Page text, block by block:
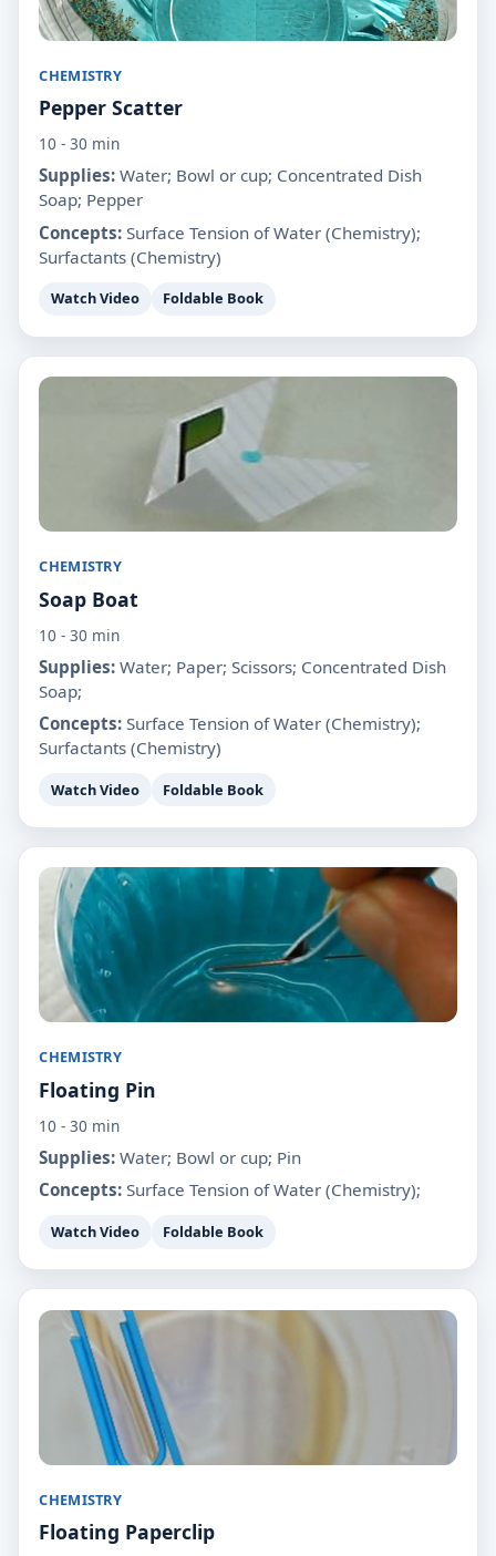
CHEMISTRY
Pepper Scatter
10 - 30 min
Supplies: Water; Bowl or cup; Concentrated Dish
Soap; Pepper
Concepts: Surface Tension of Water (Chemistry);
Surfactants (Chemistry)
Watch Video Foldable Book
CHEMISTRY
Soap Boat
10 - 30 min
Supplies: Water; Paper; Scissors; Concentrated Dish
Soap;
Concepts: Surface Tension of Water (Chemistry);
Surfactants (Chemistry)
Watch Video Foldable Book
CHEMISTRY
Floating Pin
10 - 30 min
Supplies: Water; Bowl or cup; Pin
Concepts: Surface Tension of Water (Chemistry);
Watch Video Foldable Book
CHEMISTRY
Floating Paperclip